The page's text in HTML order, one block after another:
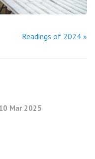
Readings of 2024 »
10 Mar 2025